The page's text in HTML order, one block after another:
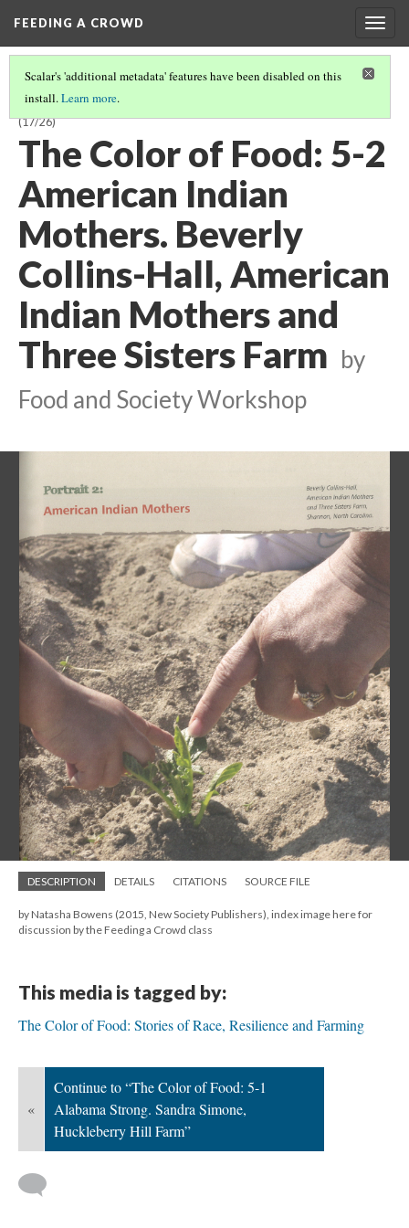
FEEDING A CROWD
Scalar's 'additional metadata' features have been disabled on this
install.Learn more.
THE COLOR OF FOOD: STORIES OF RACE, RESILIENCE AND FARMING
(17/26)
The Color of Food: 5-2
American Indian
Mothers. Beverly
Collins-Hall, American
Indian Mothers and
Three Sisters Farm by
Food and Society Workshop
DESCRIPTION DETAILS CITATIONS SOURCE FILE
by Natasha Bowens (2015, New Society Publishers), index image here for
discussion by the Feeding a Crowd class
This media is tagged by:
The Color of Food: Stories of Race, Resilience and Farming
«
Continue to “The Color of Food: 5-1
Alabama Strong. Sandra Simone,
Huckleberry Hill Farm”